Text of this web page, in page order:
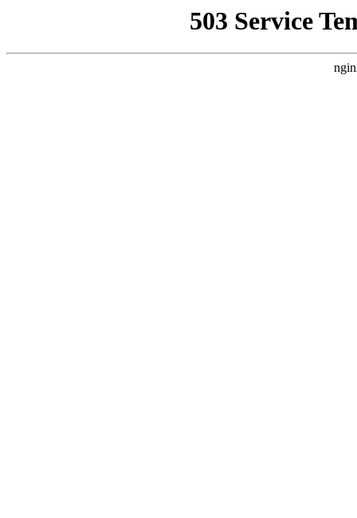
503 Service